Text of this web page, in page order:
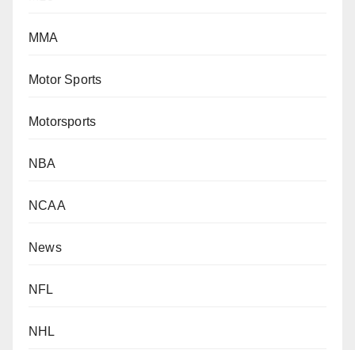
MMA
Motor Sports
Motorsports
NBA
NCAA
News
NFL
NHL